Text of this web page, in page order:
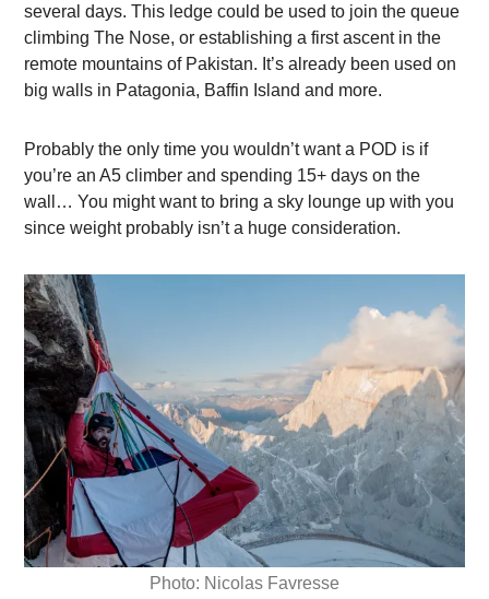
several days. This ledge could be used to join the queue
climbing The Nose, or establishing a first ascent in the
remote mountains of Pakistan. It’s already been used on
big walls in Patagonia, Baffin Island and more.
Probably the only time you wouldn’t want a POD is if
you’re an A5 climber and spending 15+ days on the
wall… You might want to bring a sky lounge up with you
since weight probably isn’t a huge consideration.
Photo: Nicolas Favresse